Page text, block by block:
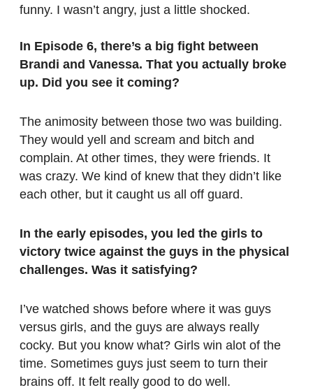
funny. I wasn’t angry, just a little shocked.
In Episode 6, there’s a big fight between
Brandi and Vanessa. That you actually broke
up. Did you see it coming?
The animosity between those two was building.
They would yell and scream and bitch and
complain. At other times, they were friends. It
was crazy. We kind of knew that they didn’t like
each other, but it caught us all off guard.
In the early episodes, you led the girls to
victory twice against the guys in the physical
challenges. Was it satisfying?
I’ve watched shows before where it was guys
versus girls, and the guys are always really
cocky. But you know what? Girls win alot of the
time. Sometimes guys just seem to turn their
brains off. It felt really good to do well.